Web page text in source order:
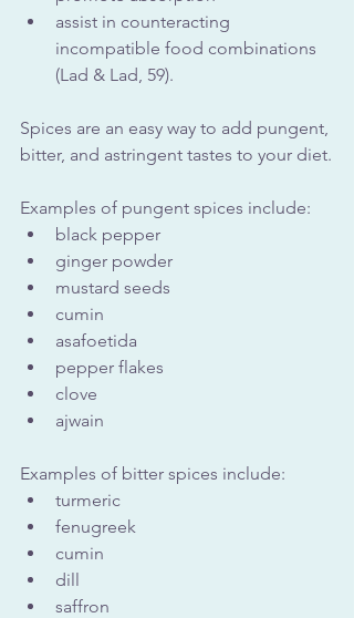
assist in counteracting
incompatible food combinations
(Lad & Lad, 59).
Spices are an easy way to add pungent,
bitter, and astringent tastes to your diet.
Examples of pungent spices include:
black pepper
ginger powder
mustard seeds
cumin
asafoetida
pepper flakes
clove
ajwain
Examples of bitter spices include:
turmeric
fenugreek
cumin
dill
saffron